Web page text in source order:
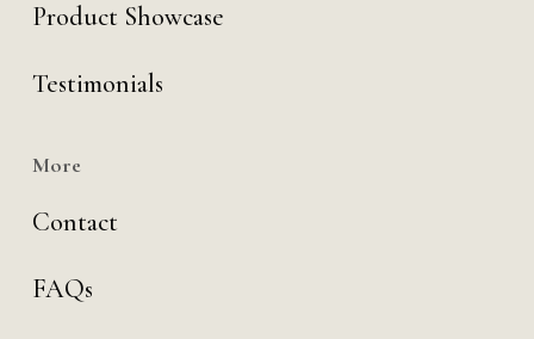
Product Showcase
Testimonials
More
Contact
FAQs